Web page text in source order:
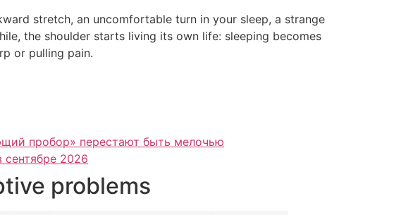
stretch, an uncomfortable turn in your sleep, a strange
the shoulder starts living its own life: sleeping becomes
or pulling pain.
пробор» перестают быть мелочью
сентябре 2026
problems